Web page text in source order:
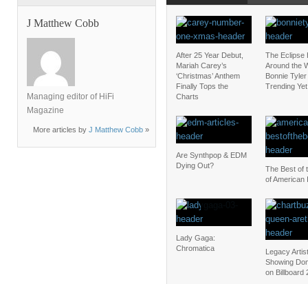
J Matthew Cobb
Managing editor of HiFi
Magazine
More articles by J Matthew Cobb »
After 25 Year Debut,
Mariah Carey’s
‘Christmas’ Anthem
Finally Tops the
Charts
The Eclipse
Around the
Bonnie
Trending
Are Synthpop & EDM
Dying Out?
The Best of
of American
Lady Gaga:
Chromatica
Legacy
Showing
on Billboard